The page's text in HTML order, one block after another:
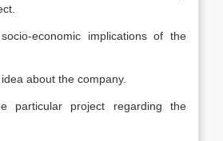
economic implications of the
about the company.
particular project regarding the